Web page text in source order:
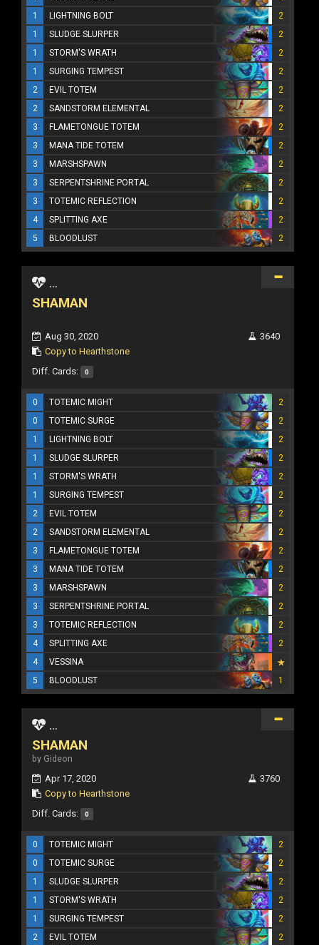
1
LIGHTNING BOLT
2
1
SLUDGE SLURPER
2
1
STORM'S WRATH
2
1
SURGING TEMPEST
2
2
EVIL TOTEM
2
2
SANDSTORM ELEMENTAL
2
3
FLAMETONGUE TOTEM
2
3
MANA TIDE TOTEM
2
3
MARSHSPAWN
2
3
SERPENTSHRINE PORTAL
2
3
TOTEMIC REFLECTION
2
4
SPLITTING AXE
2
5
BLOODLUST 2
...
SHAMAN
Aug 30, 2020
Copy to Hearthstone
3640
Diff. Cards: 0
0 TOTEMIC MIGHT
2
0
TOTEMIC SURGE
2
1
LIGHTNING BOLT
2
1
SLUDGE SLURPER
2
1
STORM'S WRATH
2
1
SURGING TEMPEST
2
2
EVIL TOTEM
2
2
SANDSTORM ELEMENTAL
2
3
FLAMETONGUE TOTEM
2
3
MANA TIDE TOTEM
2
3
MARSHSPAWN
2
3
SERPENTSHRINE PORTAL
2
3
TOTEMIC REFLECTION
2
4
SPLITTING AXE
2
4
VESSINA
5
BLOODLUST 1
...
SHAMAN
by Gideon
Apr 17, 2020
Copy to Hearthstone
3760
Diff. Cards: 0
0 TOTEMIC MIGHT
2
0
TOTEMIC SURGE
2
1
SLUDGE SLURPER
2
1
STORM'S WRATH
2
1
SURGING TEMPEST
2
2
EVIL TOTEM 2